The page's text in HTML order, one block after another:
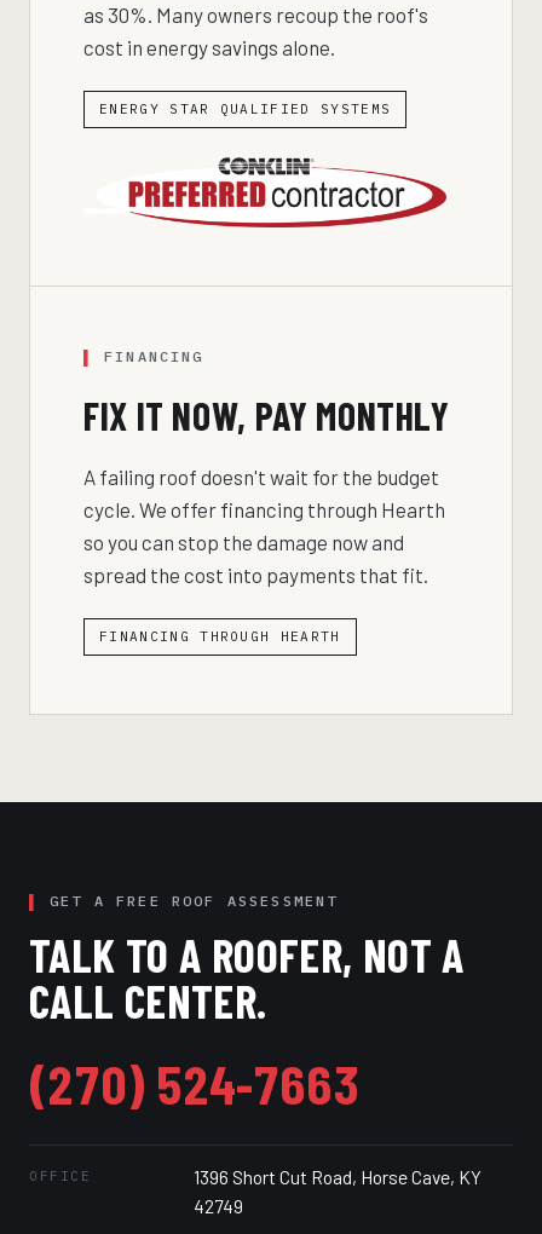
as 30%. Many owners recoup the roof's
cost in energy savings alone.
ENERGY STAR QUALIFIED SYSTEMS
FINANCING
FIX IT NOW, PAY MONTHLY
A failing roof doesn't wait for the budget
cycle. We offer financing through Hearth
so you can stop the damage now and
spread the cost into payments that fit.
FINANCING THROUGH HEARTH
GET A FREE ROOF ASSESSMENT
TALK TO A ROOFER, NOT A
CALL CENTER.
(270) 524-7663
OFFICE
1396 Short Cut Road, Horse Cave, KY
42749